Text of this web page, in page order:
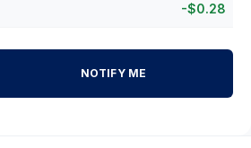
-$0.28
NOTIFY ME